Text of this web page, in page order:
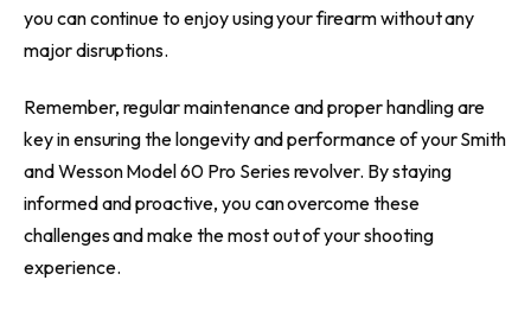
you can continue to enjoy using your firearm without any
major disruptions.
Remember, regular maintenance and proper handling are
key in ensuring the longevity and performance of your Smith
and Wesson Model 60 Pro Series revolver. By staying
informed and proactive, you can overcome these
challenges and make the most out of your shooting
experience.